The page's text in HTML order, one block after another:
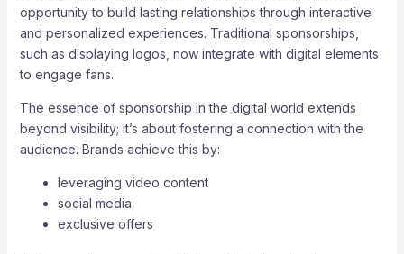
opportunity to build lasting relationships through interactive
and personalized experiences. Traditional sponsorships,
such as displaying logos, now integrate with digital elements
to engage fans.
The essence of sponsorship in the digital world extends
beyond visibility; it’s about fostering a connection with the
audience. Brands achieve this by:
leveraging video content
social media
exclusive offers